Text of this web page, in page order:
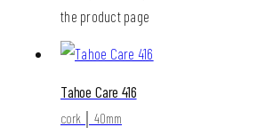
the product page
Tahoe Care 416
cork │ 40mm